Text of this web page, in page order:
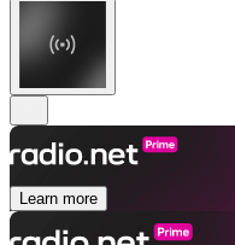
Learn more